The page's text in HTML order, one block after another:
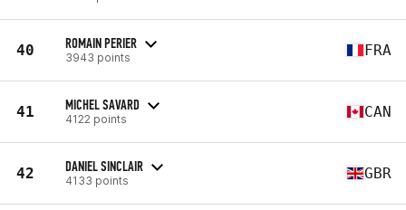
40 ROMAIN PERIER
3943 points FRA
41 MICHEL SAVARD
4122 points CAN
42 DANIEL SINCLAIR
4133 points GBR